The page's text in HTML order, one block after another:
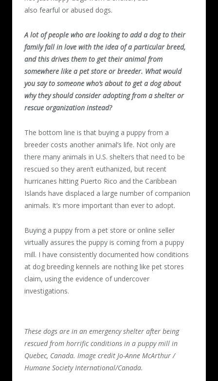
also fearful or abused dogs.
A lot of people who are looking to add a dog to their
family fall in love with the idea of a particular breed,
and this drives them to get their animal from
somewhere like a pet store or breeder. What would
you say to someone who’s about to get a dog about
why they should consider adopting from a shelter or
rescue organization instead?
The bottom line is that buying a puppy from a
breeder costs another animal’s life. Not only are
there many animals in U.S. shelters that need to be
rescued so they aren’t euthanized, but recent
hurricanes hitting Puerto Rico and the Caribbean
Islands have displaced a large number of companion
animals. It’s more important than ever to adopt.
Buying a puppy from a pet store or online seller
virtually assures the puppy is coming from a puppy
mill. I have consistently documented how conditions
at dog breeding kennels are nothing like pet stores
claim, using the evidence of undercover
investigations.
These dogs are in an emergency shelter after being
rescued from horrific conditions in a puppy mill in
Quebec, Canada. Image credit Jo-Anne McArthur /
Humane Society International/Canada.